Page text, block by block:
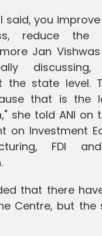
said, you
reduce the
Jan Vishwas
the state level.
that is the
she told ANI on
on Investment
FDI
that there
Centre, but the